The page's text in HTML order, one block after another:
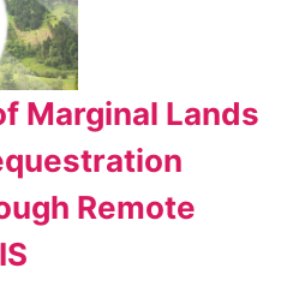
Marginal Lands
Remote